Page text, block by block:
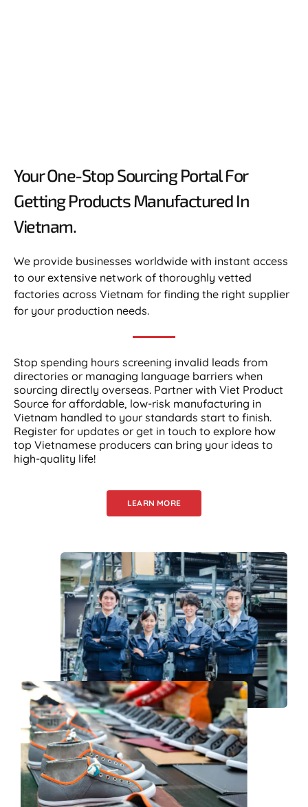
Your One-Stop Sourcing Portal For
Getting Products Manufactured In
Vietnam.​
We provide businesses worldwide with instant access
to our extensive network of thoroughly vetted
factories across Vietnam for finding the right supplier
for your production needs.
Stop spending hours screening invalid leads from
directories or managing language barriers when
sourcing directly overseas. Partner with Viet Product
Source for affordable, low-risk manufacturing in
Vietnam handled to your standards start to finish.
Register for updates or get in touch to explore how
top Vietnamese producers can bring your ideas to
high-quality life!
LEARN MORE